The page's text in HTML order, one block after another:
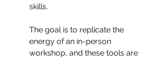
skills.
The goal is to replicate the
energy of an in-person
workshop, and these tools are